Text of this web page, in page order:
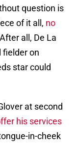
question is
of it all, no
all, De La
fielder on
star could
at second
his services
in-cheek